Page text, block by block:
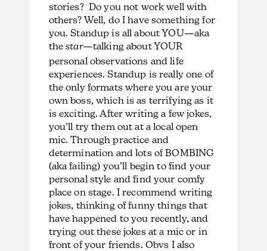
stories? Do you not work well with
others? Well, do I have something for
you. Standup is all about YOU—aka
thestar—talking about YOUR
personal observations and life
experiences. Standup is really one of
the only formats where you are your
own boss, which is as terrifying as it
is exciting. After writing a few jokes,
you’ll try them out at a local open
mic. Through practice and
determination and lots of BOMBING
(aka failing) you’ll begin to find your
personal style and find your comfy
place on stage. I recommend writing
jokes, thinking of funny things that
have happened to you recently, and
trying out these jokes at a mic or in
front of your friends. Obvs I also